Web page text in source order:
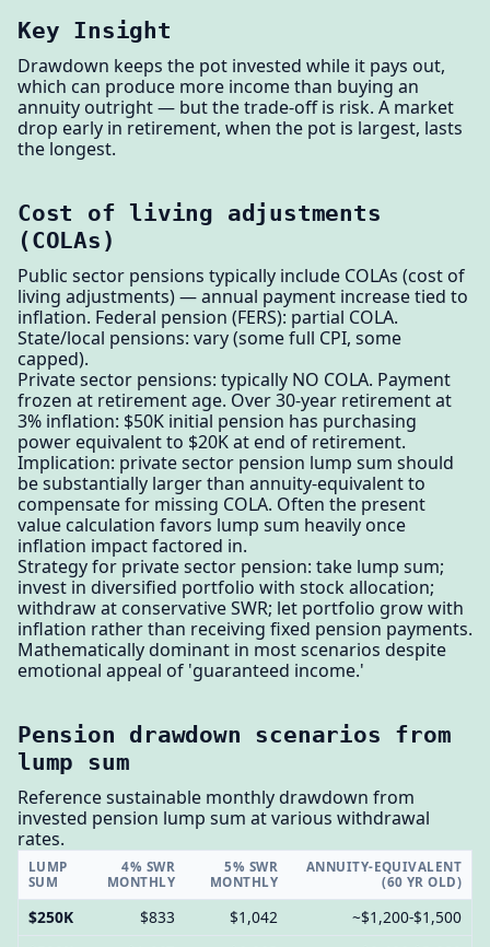
Key Insight
Drawdown keeps the pot invested while it pays out,
which can produce more income than buying an
annuity outright — but the trade-off is risk. A market
drop early in retirement, when the pot is largest, lasts
the longest.
Cost of living adjustments
(COLAs)
Public sector pensions typically include COLAs (cost of
living adjustments) — annual payment increase tied to
inflation. Federal pension (FERS): partial COLA.
State/local pensions: vary (some full CPI, some
capped).
Private sector pensions: typically NO COLA. Payment
frozen at retirement age. Over 30-year retirement at
3% inflation: $50K initial pension has purchasing
power equivalent to $20K at end of retirement.
Implication: private sector pension lump sum should
be substantially larger than annuity-equivalent to
compensate for missing COLA. Often the present
value calculation favors lump sum heavily once
inflation impact factored in.
Strategy for private sector pension: take lump sum;
invest in diversified portfolio with stock allocation;
withdraw at conservative SWR; let portfolio grow with
inflation rather than receiving fixed pension payments.
Mathematically dominant in most scenarios despite
emotional appeal of 'guaranteed income.'
Pension drawdown scenarios from
lump sum
Reference sustainable monthly drawdown from
invested pension lump sum at various withdrawal
rates.
LUMP
SUM
4% SWR
MONTHLY
5% SWR
MONTHLY
ANNUITY-EQUIVALENT
(60 YR OLD)
$250K $833 $1,042
~$1,200-$1,500